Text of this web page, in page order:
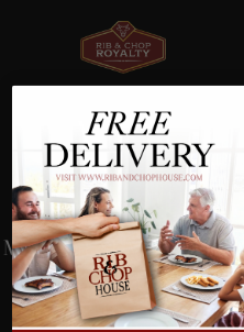
Vicki
Cramer
MEMBER NUMBER:0030
MEMBER SINCE:
12/16/2021